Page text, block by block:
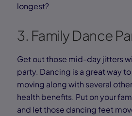
longest?
3. Family Dance
Get out those mid-day jitters
party. Dancing is a great way
moving along with several
health benefits. Put on your
and let those dancing feet